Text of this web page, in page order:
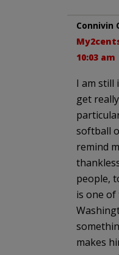
Connivin
10:03 am
I am still
get
softball
remind
people,
is one
makes